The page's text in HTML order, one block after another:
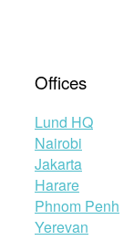
Offices
Lund HQ
Nairobi
Jakarta
Harare
Phnom Penh
Yerevan